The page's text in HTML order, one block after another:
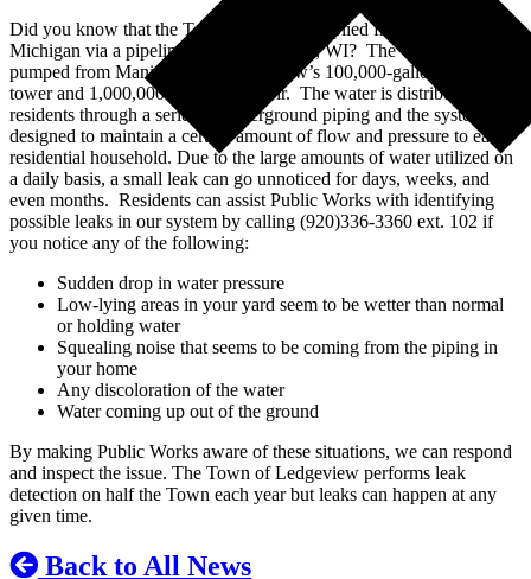
Did you know that the Town’s water is supplied from Lake
Michigan via a pipeline from Manitowoc, WI? The water is
pumped from Manitowoc to Ledgeview’s 100,000-gallon water
tower and 1,000,000-gallon reservoir. The water is distributed to
residents through a series of underground piping and the system is
designed to maintain a certain amount of flow and pressure to each
residential household. Due to the large amounts of water utilized on
a daily basis, a small leak can go unnoticed for days, weeks, and
even months. Residents can assist Public Works with identifying
possible leaks in our system by calling (920)336-3360 ext. 102 if
you notice any of the following:
Sudden drop in water pressure
Low-lying areas in your yard seem to be wetter than normal
or holding water
Squealing noise that seems to be coming from the piping in
your home
Any discoloration of the water
Water coming up out of the ground
By making Public Works aware of these situations, we can respond
and inspect the issue. The Town of Ledgeview performs leak
detection on half the Town each year but leaks can happen at any
given time.
Back to All News